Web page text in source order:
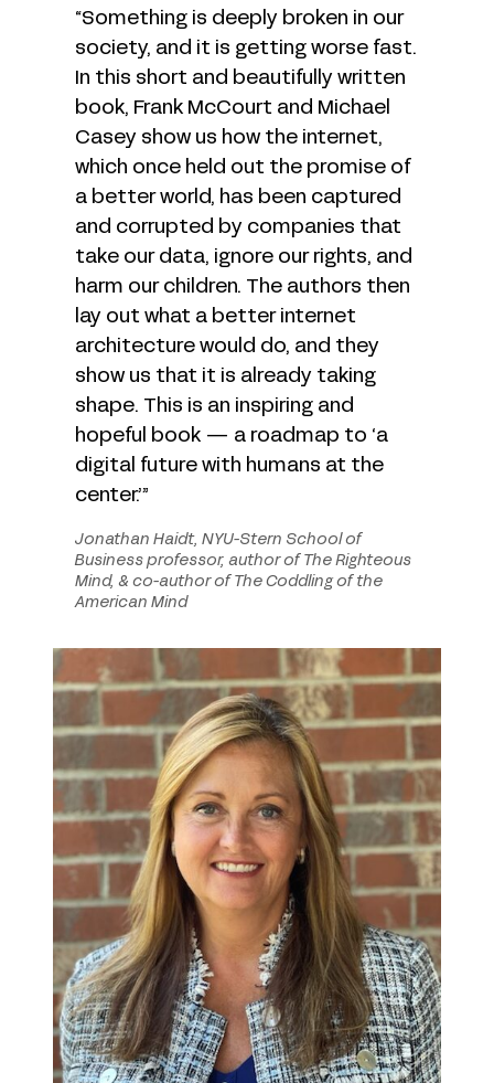
“Something is deeply broken in our
society, and it is getting worse fast.
In this short and beautifully written
book, Frank McCourt and Michael
Casey show us how the internet,
which once held out the promise of
a better world, has been captured
and corrupted by companies that
take our data, ignore our rights, and
harm our children. The authors then
lay out what a better internet
architecture would do, and they
show us that it is already taking
shape. This is an inspiring and
hopeful book — a roadmap to ‘a
digital future with humans at the
center.’”
Jonathan Haidt, NYU-Stern School of
Business professor, author of The Righteous
Mind, & co-author of The Coddling of the
American Mind